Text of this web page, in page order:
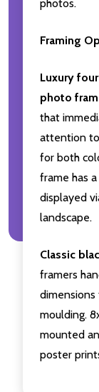
photos.
Framing
Luxury
photo
that
attention
for both
frame has
displayed
landscape.
Classic
framers
dimensions
moulding.
mounted
poster